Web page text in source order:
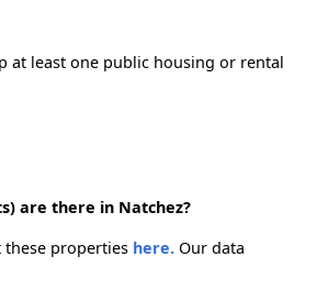
at least one public housing or rental
are there in Natchez?
these properties here.Our data